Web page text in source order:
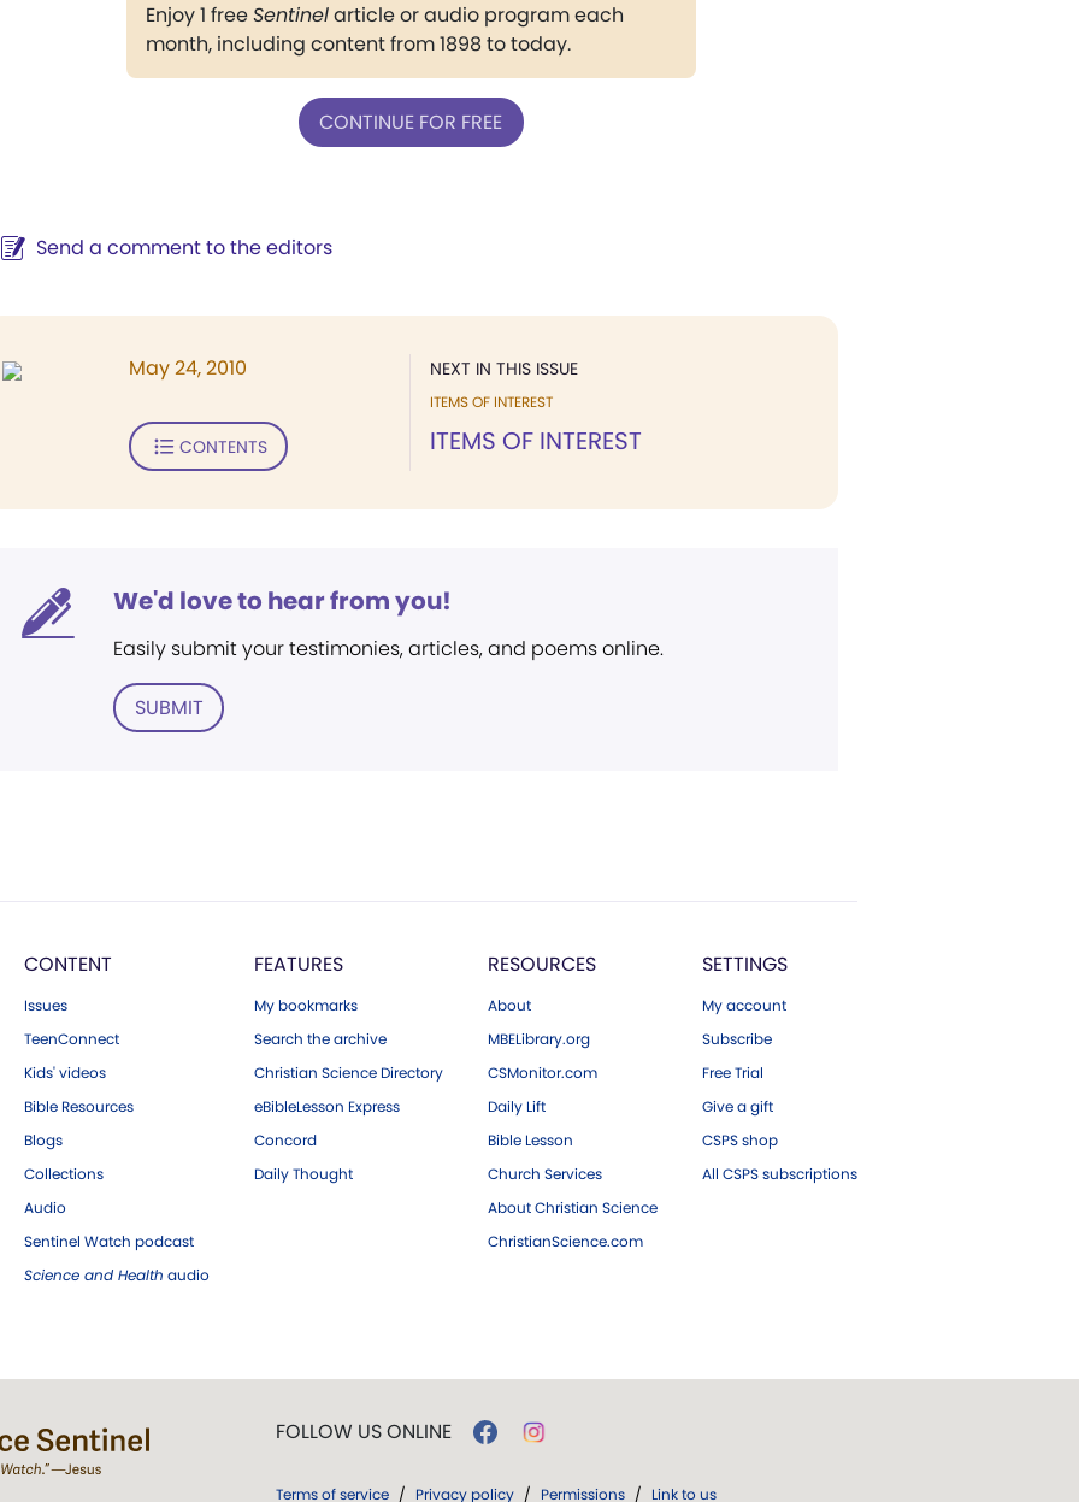
Enjoy 1 freeSentinelarticle or audio program each
month, including content from 1898 to today.
CONTINUE FOR FREE
Send a comment to the editors
NEXT IN THIS ISSUE
ITEMS OF INTEREST
ITEMS OF INTEREST
May 24, 2010
CONTENTS
We'd love to hear from you!
Easily submit your testimonies, articles, and poems online.
SUBMIT
CONTENT
Issues
TeenConnect
Kids' videos
Bible Resources
Blogs
Collections
Audio
Sentinel Watch podcast
Science and Health audio
FEATURES
My bookmarks
Search the archive
Christian Science Directory
eBibleLesson Express
Concord
Daily Thought
RESOURCES
About
MBELibrary.org
CSMonitor.com
Daily Lift
Bible Lesson
Church Services
About Christian Science
ChristianScience.com
SETTINGS
My account
Subscribe
Free Trial
Give a gift
CSPS shop
All CSPS subscriptions
FOLLOW US ONLINE
Terms of service / Privacy policy / Permissions / Link to us